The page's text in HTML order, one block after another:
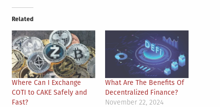
Related
Where Can I Exchange
COTI to CAKE Safely and
Fast?
What Are The Benefits Of
Decentralized Finance?
November 22, 2024